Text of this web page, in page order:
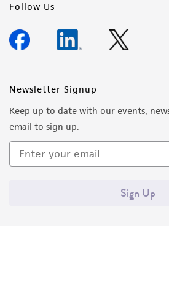
Follow Us
Newsletter Signup
Keep up to date with our events,
email to sign up.
Sign Up